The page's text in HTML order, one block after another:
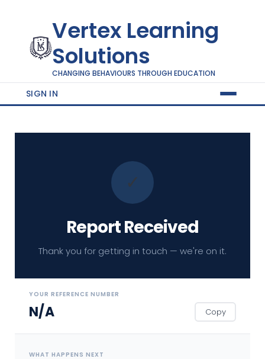
Vertex Learning
Solutions
CHANGING BEHAVIOURS THROUGH EDUCATION
SIGN IN
✓
Report Received
Thank you for getting in touch — we're on it.
YOUR REFERENCE NUMBER
N/A Copy
WHAT HAPPENS NEXT